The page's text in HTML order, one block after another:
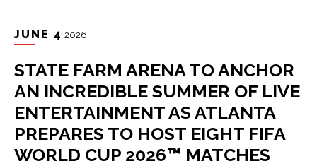
JUNE 4 2026
STATE FARM ARENA TO ANCHOR
AN INCREDIBLE SUMMER OF LIVE
ENTERTAINMENT AS ATLANTA
PREPARES TO HOST EIGHT FIFA
WORLD CUP 2026™ MATCHES